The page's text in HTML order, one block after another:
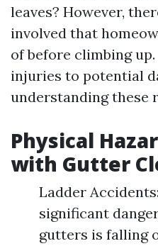
leaves? However,
involved that
of before climbing
injuries to potential
understanding these
Physical
with Gutter
Ladder
significant
gutters is falling